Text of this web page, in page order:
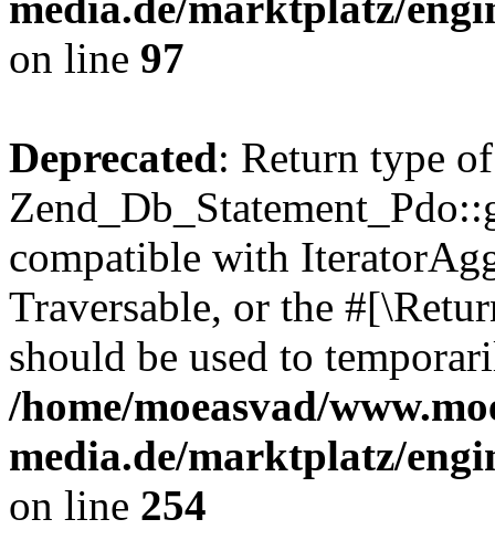
on line 97
Deprecated: Return type of
compatible with
Traversable, or the
should be used to
/home/moeasvad/
media.de/marktplatz/
on line 254